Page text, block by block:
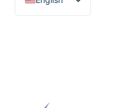
Français